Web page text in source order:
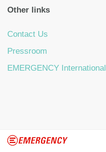
Other links
Contact Us
Pressroom
EMERGENCY International